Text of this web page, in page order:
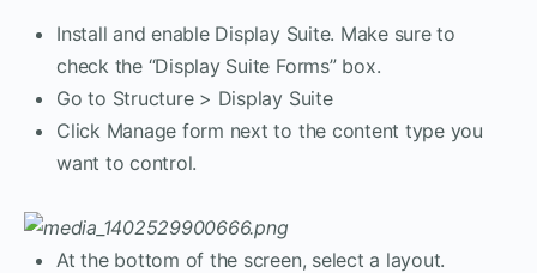
Install and enable Display Suite. Make sure to
check the “Display Suite Forms” box.
Go to Structure > Display Suite
Click Manage form next to the content type you
want to control.
At the bottom of the screen, select a layout.